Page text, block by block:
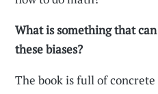
What is something that
these biases?
The book is full of